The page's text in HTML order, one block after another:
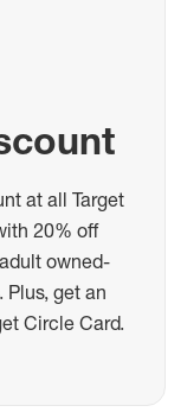
at all Target
20% off
owned-
Plus, get an
Circle Card.